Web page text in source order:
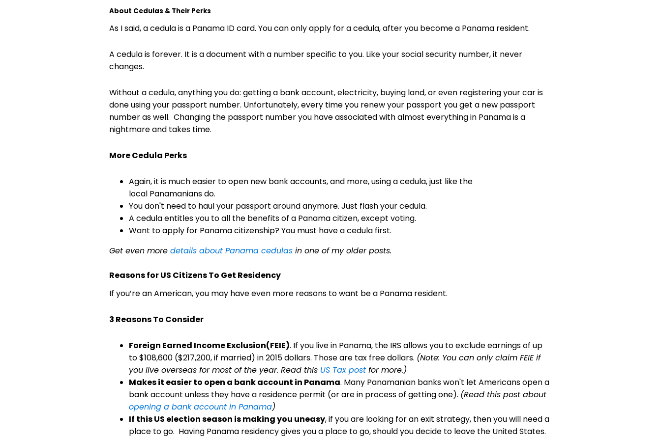
About Cedulas & Their Perks
As I said, a cedula is a Panama ID card. You can only apply for a cedula, after you become a Panama resident.
A cedula is forever. It is a document with a number specific to you. Like your social security number, it never
changes.
Without a cedula, anything you do: getting a bank account, electricity, buying land, or even registering your car is
done using your passport number. Unfortunately, every time you renew your passport you get a new passport
number as well. Changing the passport number you have associated with almost everything in Panama is a
nightmare and takes time.
More Cedula Perks
Again, it is much easier to open new bank accounts, and more, using a cedula, just like the
local Panamanians do.
You don't need to haul your passport around anymore. Just flash your cedula.
A cedula entitles you to all the benefits of a Panama citizen, except voting.
Want to apply for Panama citizenship? You must have a cedula first.
Get even more details about Panama cedulas in one of my older posts.
Reasons for US Citizens To Get Residency
If you’re an American, you may have even more reasons to want be a Panama resident.
3 Reasons To Consider
Foreign Earned Income Exclusion(FEIE). If you live in Panama, the IRS allows you to exclude earnings of up
to $108,600 ($217,200, if married) in 2015 dollars. Those are tax free dollars. (Note: You can only claim FEIE if
you live overseas for most of the year. Read this US Tax post for more.)
Makes it easier to open a bank account in Panama. Many Panamanian banks won't let Americans open a
bank account unless they have a residence permit (or are in process of getting one). (Read this post about
opening a bank account in Panama)
If this US election season is making you uneasy, if you are looking for an exit strategy, then you will need a
place to go. Having Panama residency gives you a place to go, should you decide to leave the United States.